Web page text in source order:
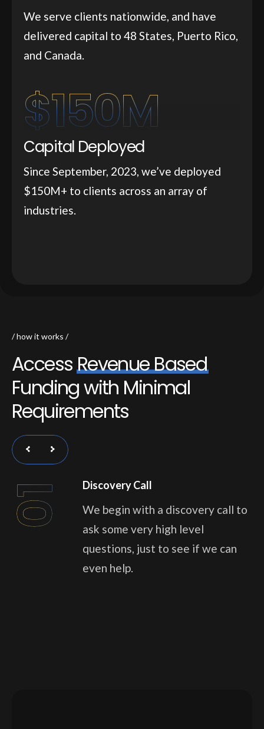
We serve clients nationwide, and have
delivered capital to 48 States, Puerto Rico,
and Canada.
$150M
Capital Deployed
Since September, 2023, we’ve deployed
$150M+ to clients across an array of
industries.
how it works
AccessRevenueBased
Fundingwith Minimal
Requirements
01 Discovery Call
We begin with a discovery call to
ask some very high level
questions, just to see if we can
even help.